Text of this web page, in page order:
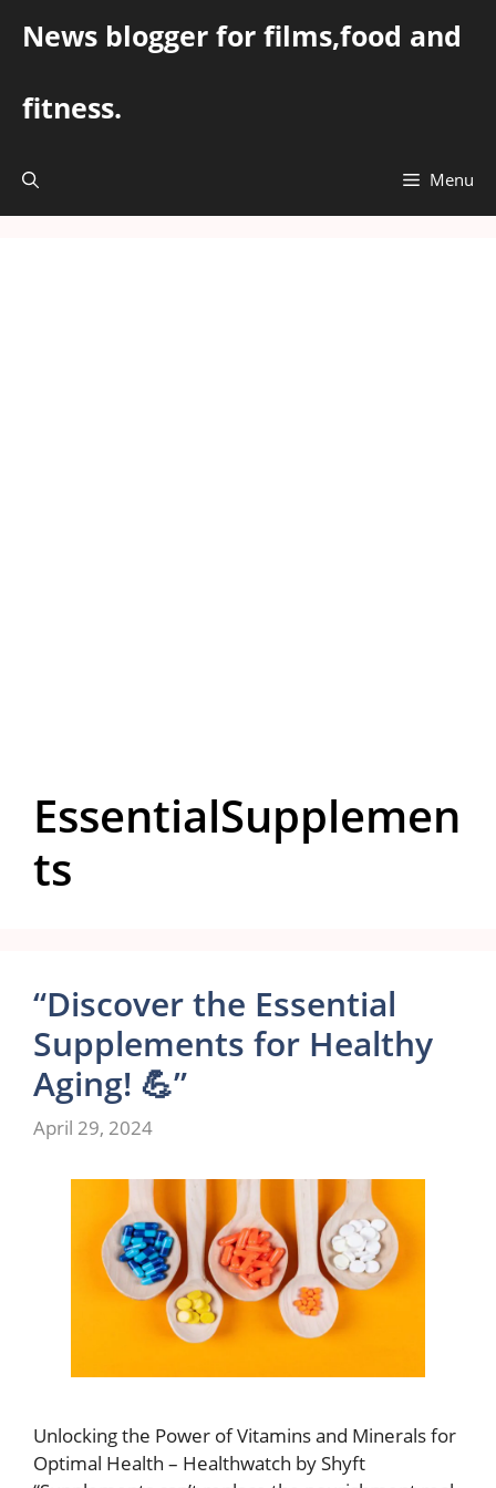
News blogger for films,food and
fitness.
Menu
EssentialSupplemen
ts
“Discover the Essential
Supplements for Healthy
Aging! 💪”
April 29, 2024
Unlocking the Power of Vitamins and Minerals for
Optimal Health – Healthwatch by Shyft